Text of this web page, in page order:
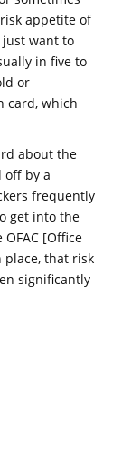
appetite of
just want to
in five to
or
card, which
about the
off by a
frequently
get into the
OFAC [Office
place, that risk
significantly